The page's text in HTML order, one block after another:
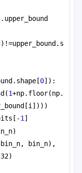
.upper_bound
0]):
1+np.floor(np.
1]
bin_n),